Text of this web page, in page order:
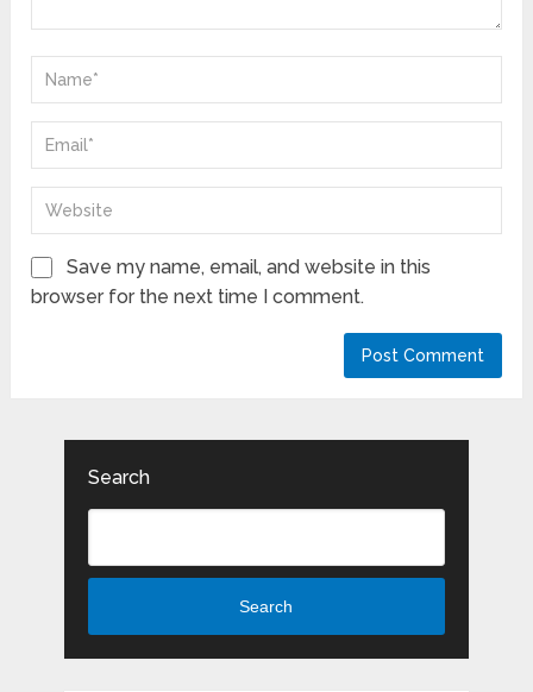
Save my name, email, and website in this
browser for the next time I comment.
Search
Search